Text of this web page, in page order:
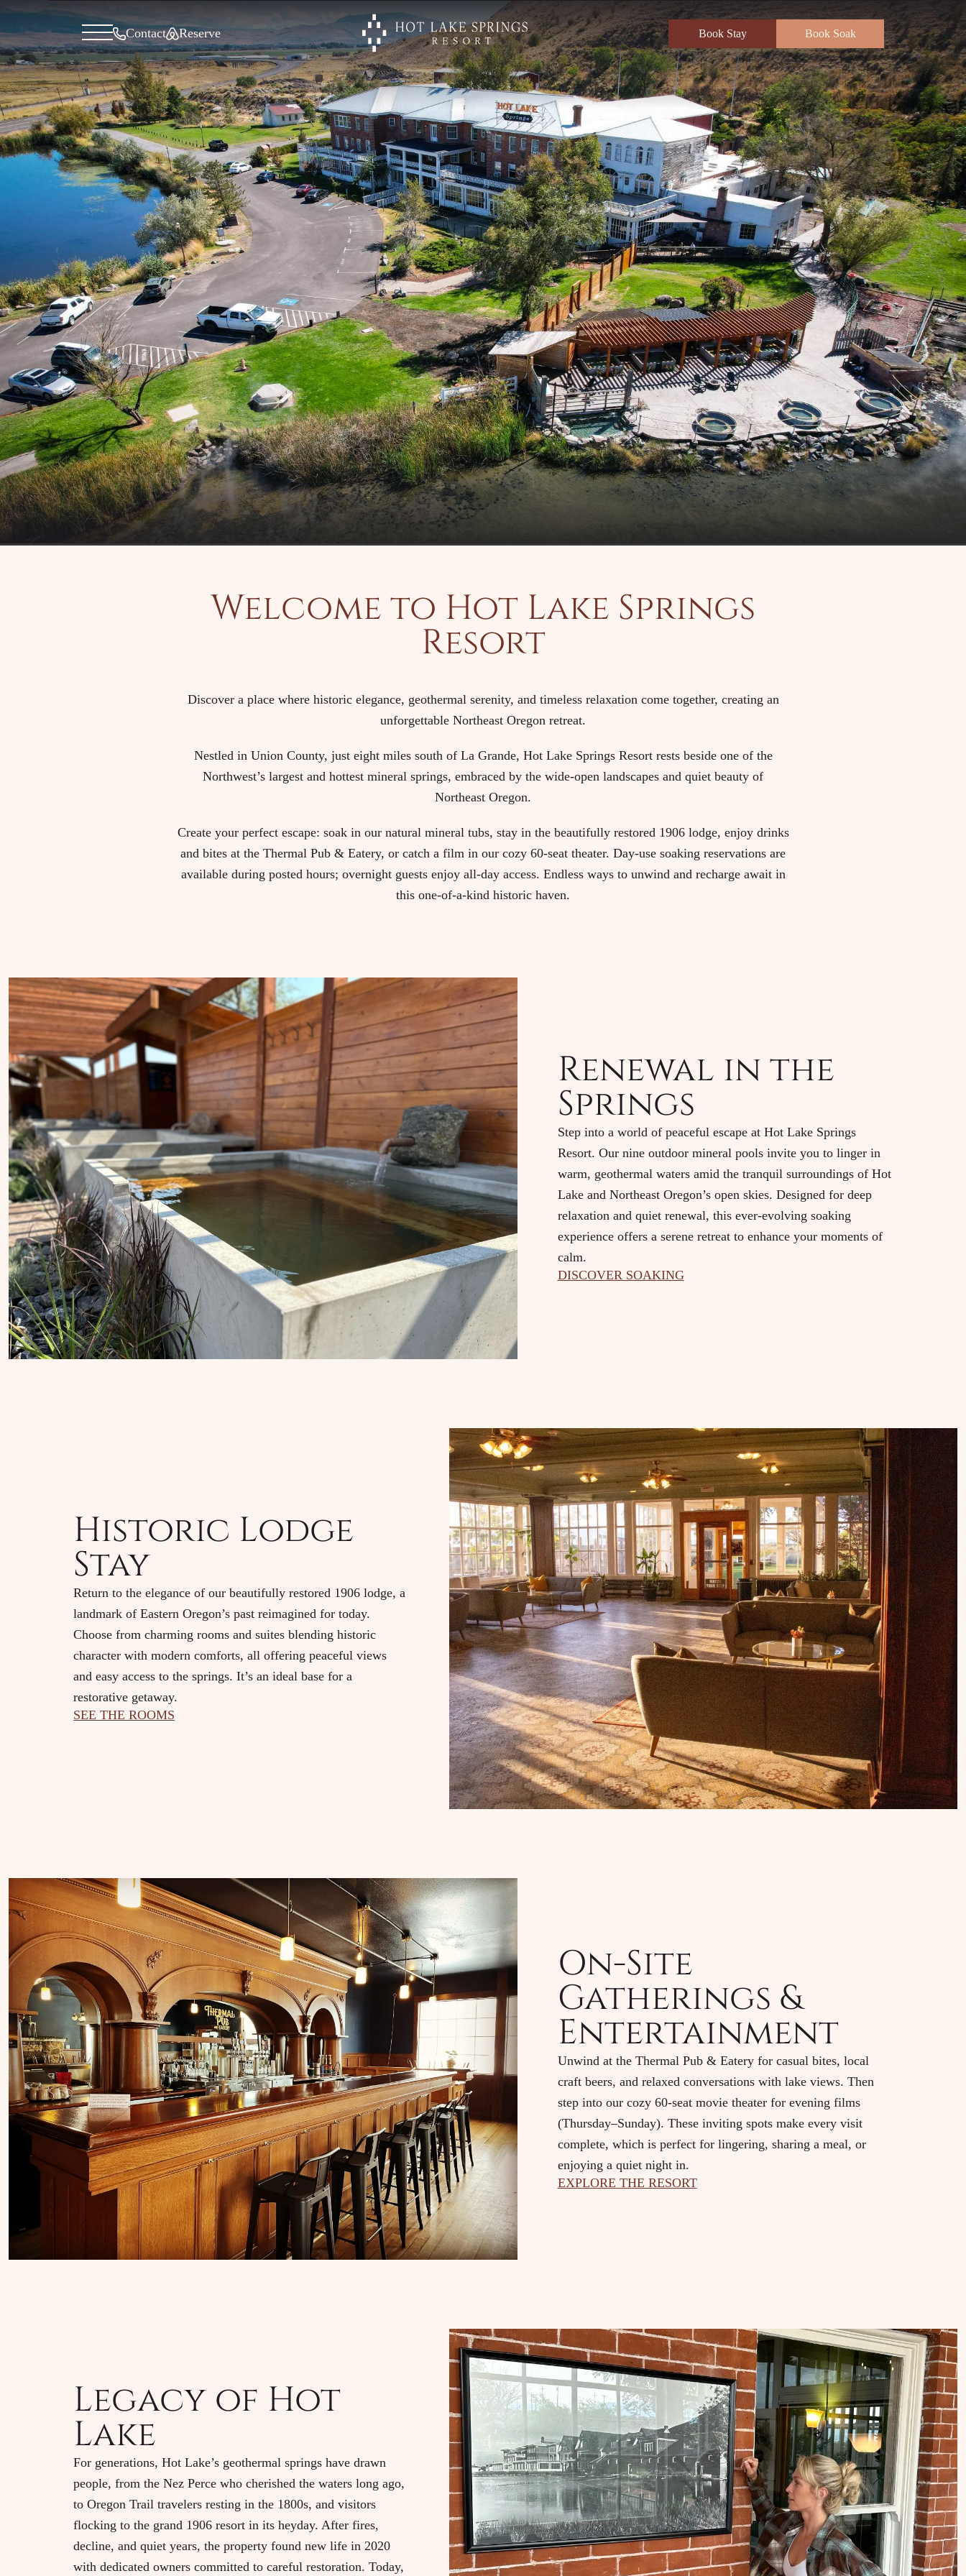
General menu
Contact Reserve Book Stay Book Soak
Welcome to Hot Lake Springs
Resort
Discover a place where historic elegance, geothermal serenity, and timeless relaxation come together, creating an
unforgettable Northeast Oregon retreat.
Nestled in Union County, just eight miles south of La Grande, Hot Lake Springs Resort rests beside one of the
Northwest’s largest and hottest mineral springs, embraced by the wide-open landscapes and quiet beauty of
Northeast Oregon.
Create your perfect escape: soak in our natural mineral tubs, stay in the beautifully restored 1906 lodge, enjoy drinks
and bites at the Thermal Pub & Eatery, or catch a film in our cozy 60-seat theater. Day-use soaking reservations are
available during posted hours; overnight guests enjoy all-day access. Endless ways to unwind and recharge await in
this one-of-a-kind historic haven.
Renewal in the
Springs
Step into a world of peaceful escape at Hot Lake Springs
Resort. Our nine outdoor mineral pools invite you to linger in
warm, geothermal waters amid the tranquil surroundings of Hot
Lake and Northeast Oregon’s open skies. Designed for deep
relaxation and quiet renewal, this ever-evolving soaking
experience offers a serene retreat to enhance your moments of
calm.
DISCOVER SOAKING
Historic Lodge
Stay
Return to the elegance of our beautifully restored 1906 lodge, a
landmark of Eastern Oregon’s past reimagined for today.
Choose from charming rooms and suites blending historic
character with modern comforts, all offering peaceful views
and easy access to the springs. It’s an ideal base for a
restorative getaway.
SEE THE ROOMS
On-Site
Gatherings &
Entertainment
Unwind at the Thermal Pub & Eatery for casual bites, local
craft beers, and relaxed conversations with lake views. Then
step into our cozy 60-seat movie theater for evening films
(Thursday–Sunday). These inviting spots make every visit
complete, which is perfect for lingering, sharing a meal, or
enjoying a quiet night in.
EXPLORE THE RESORT
Legacy of Hot
Lake
For generations, Hot Lake’s geothermal springs have drawn
people, from the Nez Perce who cherished the waters long ago,
to Oregon Trail travelers resting in the 1800s, and visitors
flocking to the grand 1906 resort in its heyday. After fires,
decline, and quiet years, the property found new life in 2020
with dedicated owners committed to careful restoration. Today,